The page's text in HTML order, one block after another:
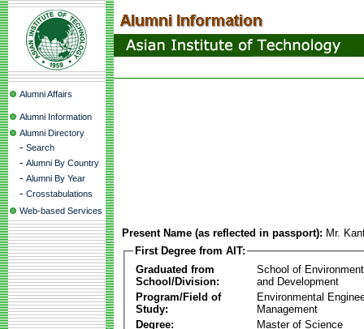
Alumni Affairs
Alumni Information
Alumni Directory
- Search
- Alumni By Country
- Alumni By Year
- Crosstabulations
Web-based Services
Present Name (as reflected in passport): Mr.
First Degree from AIT:
Graduated from
School/Division:
School of
and Development
Program/Field of
Study:
Environmental
Management
Degree:
Master of Science